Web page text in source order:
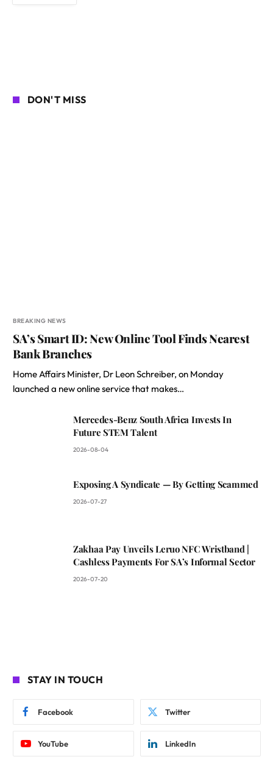
DON'T MISS
BREAKING NEWS
SA’s Smart ID: New Online Tool Finds Nearest
Bank Branches
Home Affairs Minister, Dr Leon Schreiber, on Monday
launched a new online service that makes…
Mercedes-Benz South Africa Invests In
Future STEM Talent
2026-08-04
Exposing A Syndicate — By Getting Scammed
2026-07-27
Zakhaa Pay Unveils Leruo NFC Wristband |
Cashless Payments For SA’s Informal Sector
2026-07-20
STAY IN TOUCH
Facebook Twitter
YouTube LinkedIn